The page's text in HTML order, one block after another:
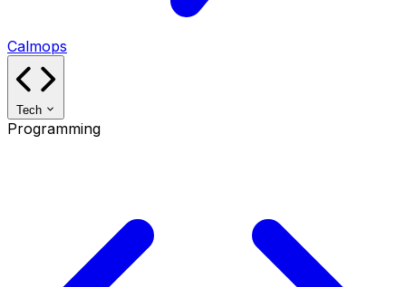
Calmops
Tech
Programming